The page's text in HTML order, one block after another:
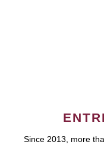
Since 2013, more